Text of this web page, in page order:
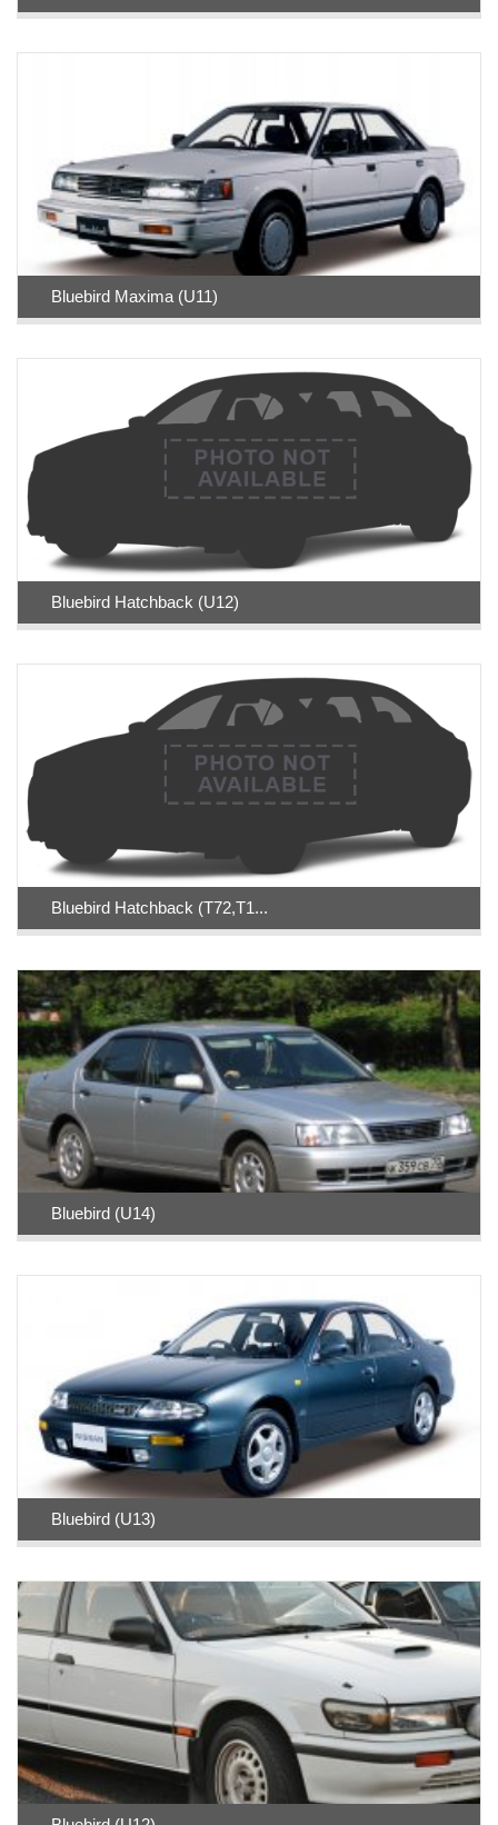
Bluebird Maxima (U11)
Bluebird Hatchback (U12)
Bluebird Hatchback (T72,T1...
Bluebird (U14)
Bluebird (U13)